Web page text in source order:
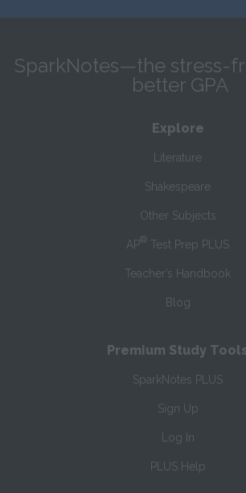
SparkNotes—the stress-
better GPA
Explore
Literature
Shakespeare
Other Subjects
AP® Test Prep PLUS
Teacher’s Handbook
Blog
Premium Study
SparkNotes PLUS
Sign Up
Log In
PLUS Help